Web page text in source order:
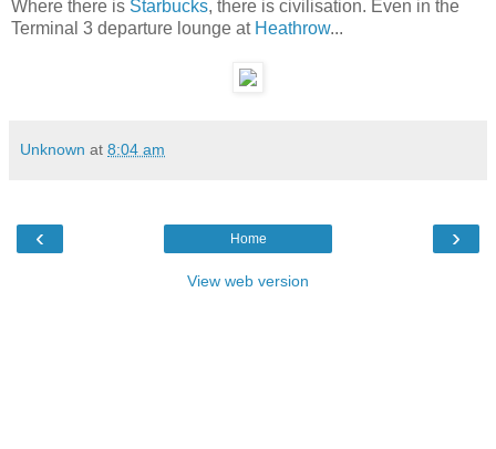
Where there is Starbucks, there is civilisation. Even in the
Terminal 3 departure lounge at Heathrow...
Unknown at 8:04 am
‹ ›
Home
View web version